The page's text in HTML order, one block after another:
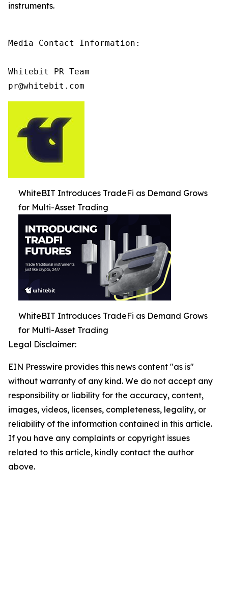
instruments.
Media Contact Information:
Whitebit PR Team
pr@whitebit.com
WhiteBIT Introduces TradeFi as Demand Grows
for Multi-Asset Trading
WhiteBIT Introduces TradeFi as Demand Grows
for Multi-Asset Trading
Legal Disclaimer:
EIN Presswire provides this news content "as is"
without warranty of any kind. We do not accept any
responsibility or liability for the accuracy, content,
images, videos, licenses, completeness, legality, or
reliability of the information contained in this article.
If you have any complaints or copyright issues
related to this article, kindly contact the author
above.